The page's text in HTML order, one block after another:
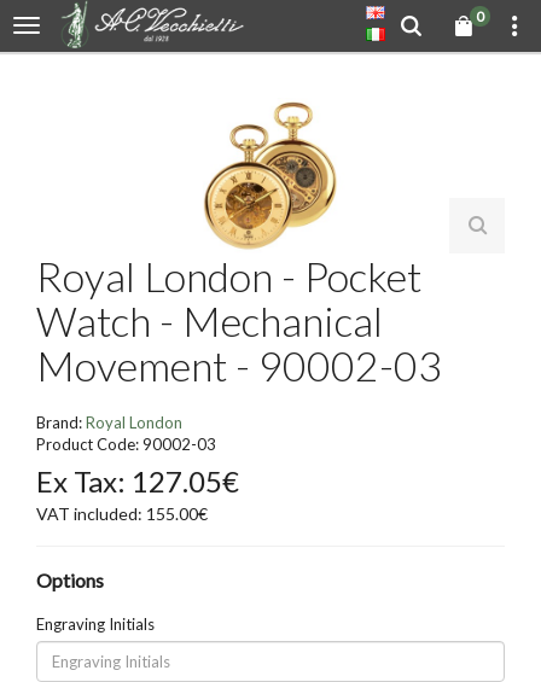
0
Royal London - Pocket
Watch - Mechanical
Movement - 90002-03
Brand:Royal London
Product Code: 90002-03
Ex Tax: 127.05€
VAT included: 155.00€
Options
Engraving Initials